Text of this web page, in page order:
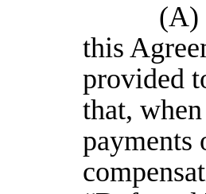
(A)
this
provided
that,
payments